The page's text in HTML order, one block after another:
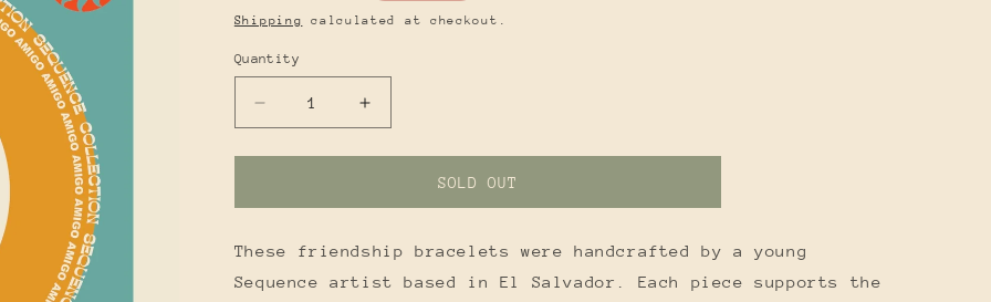
price
Shipping calculated at checkout.
Quantity
Quantity
DECREASE
QUANTITY
FOR
BRACELETS
INCREASE
QUANTITY
FOR
BRACELETS
SOLD OUT
These friendship bracelets were handcrafted by a young
Sequence artist based in El Salvador. Each piece supports the